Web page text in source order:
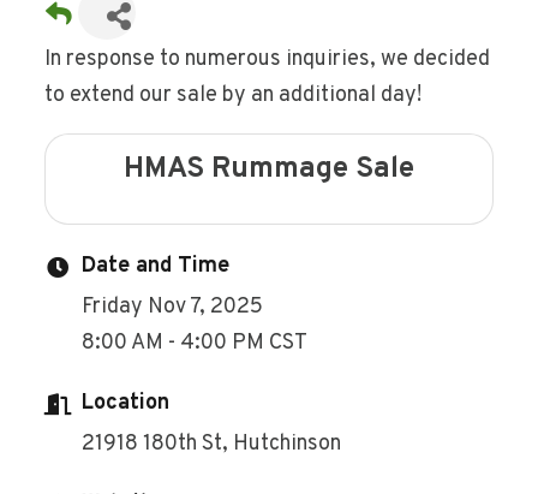
In response to numerous inquiries, we decided
to extend our sale by an additional day!
HMAS Rummage Sale
Date and Time
Friday Nov 7, 2025
8:00 AM - 4:00 PM CST
Location
21918 180th St, Hutchinson